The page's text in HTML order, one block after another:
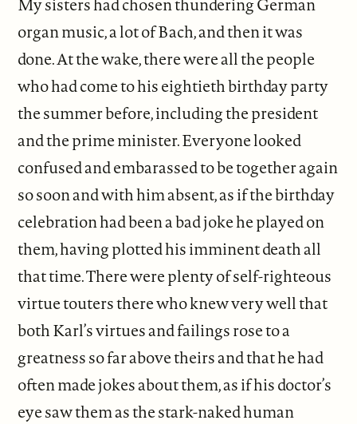
My sisters had chosen thundering German
organ music, a lot of Bach, and then it was
done. At the wake, there were all the people
who had come to his eightieth birthday party
the summer before, including the president
and the prime minister. Everyone looked
confused and embarassed to be together again
so soon and with him absent, as if the birthday
celebration had been a bad joke he played on
them, having plotted his imminent death all
that time. There were plenty of self-righteous
virtue touters there who knew very well that
both Karl’s virtues and failings rose to a
greatness so far above theirs and that he had
often made jokes about them, as if his doctor’s
eye saw them as the stark-naked human